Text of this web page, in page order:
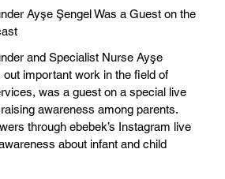
Ayşe Şengel Was a Guest on the
and Specialist Nurse Ayşe
important work in the field of
was a guest on a special live
awareness among parents.
through ebebek’s Instagram live
about infant and child